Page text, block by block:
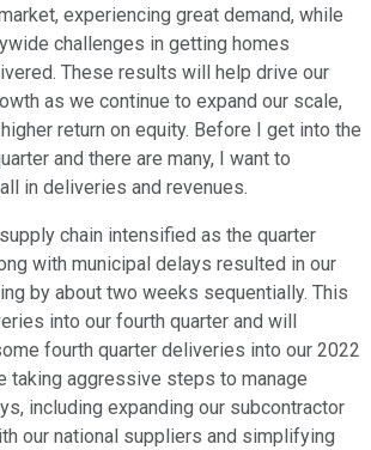
experiencing great demand, while
challenges in getting homes
These results will help drive our
as we continue to expand our scale,
return on equity. Before I get into the
and there are many, I want to
in deliveries and revenues.
chain intensified as the quarter
with municipal delays resulted in our
by about two weeks sequentially. This
into our fourth quarter and will
fourth quarter deliveries into our 2022
taking aggressive steps to manage
including expanding our subcontractor
our national suppliers and simplifying